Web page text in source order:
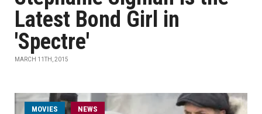
Latest Bond Girl in
'Spectre'
MARCH 11TH, 2015
MOVIES NEWS